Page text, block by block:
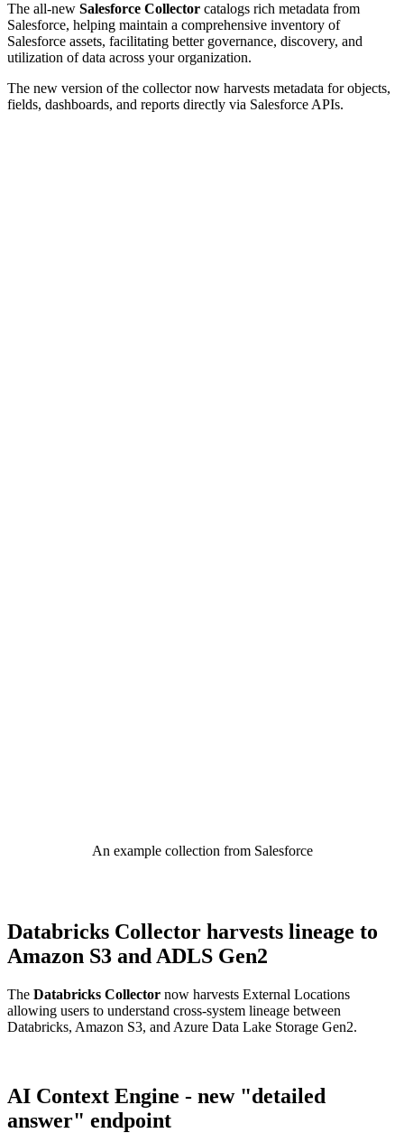
The all-new Salesforce Collector catalogs rich metadata from
Salesforce, helping maintain a comprehensive inventory of
Salesforce assets, facilitating better governance, discovery, and
utilization of data across your organization.
The new version of the collector now harvests metadata for objects,
fields, dashboards, and reports directly via Salesforce APIs.
An example collection from Salesforce
Databricks Collector harvests lineage to
Amazon S3 and ADLS Gen2
The Databricks Collector now harvests External Locations
allowing users to understand cross-system lineage between
Databricks, Amazon S3, and Azure Data Lake Storage Gen2.
AI Context Engine - new "detailed
answer" endpoint